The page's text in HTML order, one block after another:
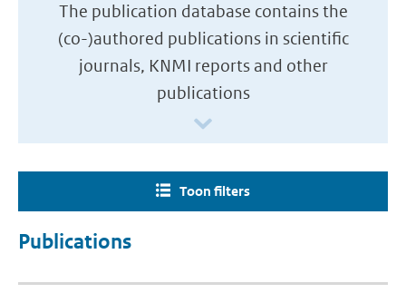
The publication database contains the
(co-)authored publications in scientific
journals, KNMI reports and other
publications
Toon filters
Publications